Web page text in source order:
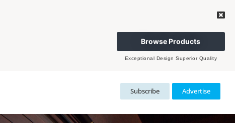
Browse Products
Exceptional Design Superior Quality
Subscribe Advertise